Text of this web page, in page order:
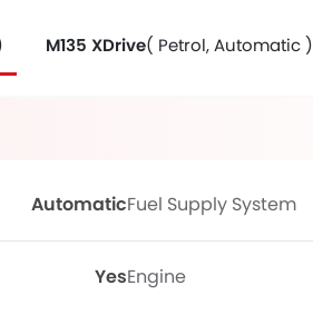
M135 XDrive( Petrol, Automatic )
AutomaticFuel Supply System
YesEngine